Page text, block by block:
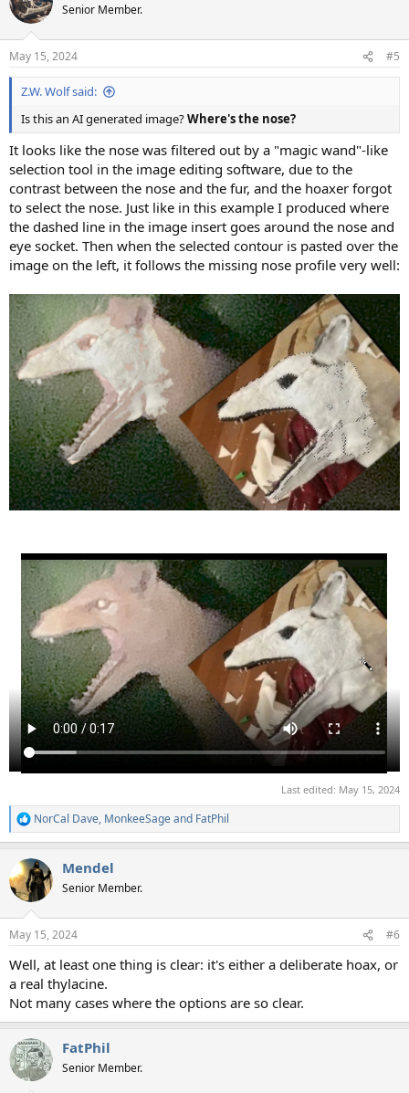
Senior Member.
May 15, 2024 #5
Z.W. Wolf said:
Is this an AI generated image?Where's the nose?
It looks like the nose was filtered out by a "magic wand"-like
selection tool in the image editing software, due to the
contrast between the nose and the fur, and the hoaxer forgot
to select the nose. Just like in this example I produced where
the dashed line in the image insert goes around the nose and
eye socket. Then when the selected contour is pasted over the
image on the left, it follows the missing nose profile very well:
Last edited: May 15, 2024
R
e
c
t
i
n
s
NorCal Dave, MonkeeSageand FatPhil
Mendel
Senior Member.
May 15, 2024 #6
Well, at least one thing is clear: it's either a deliberate hoax, or
a real thylacine.
Not many cases where the options are so clear.
FatPhil
Senior Member.